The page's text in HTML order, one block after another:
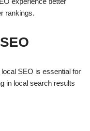
rankings.
local SEO is essential for
in local search results